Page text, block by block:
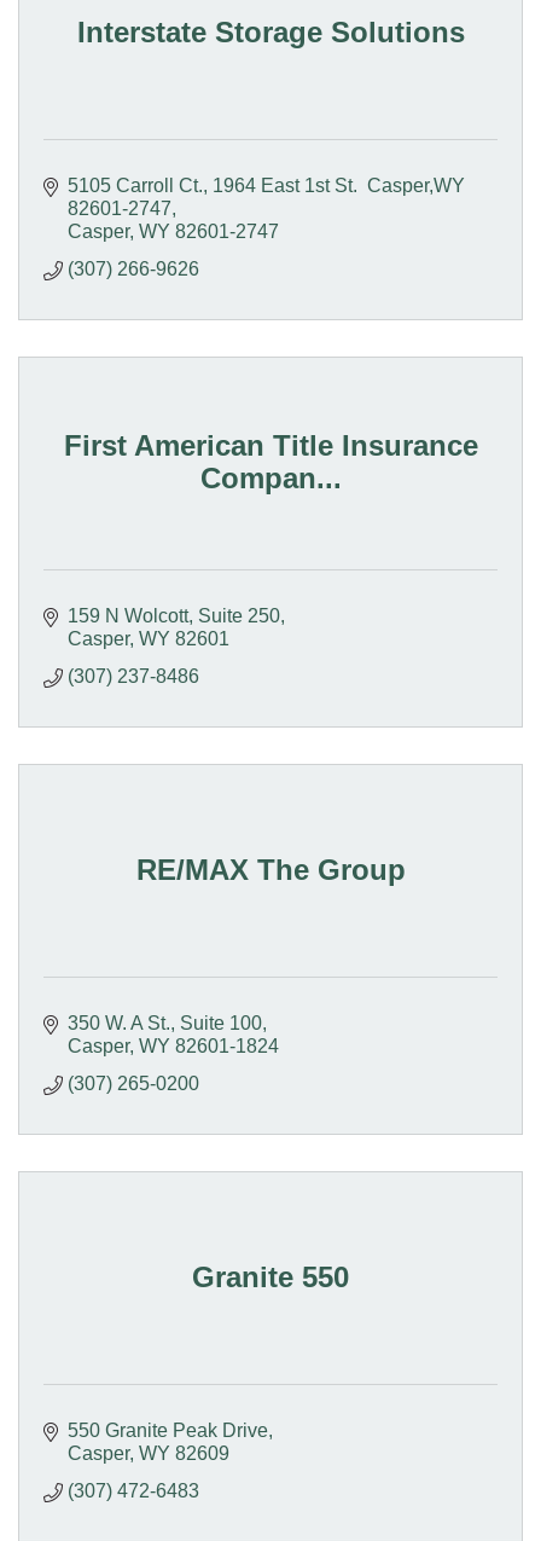
Interstate Storage Solutions
5105 Carroll Ct. 1964 East 1st St.  Casper,WY
82601-2747
Casper WY 82601-2747
(307) 266-9626
First American Title Insurance
Compan...
159 N Wolcott, Suite 250
Casper WY 82601
(307) 237-8486
RE/MAX The Group
350 W. A St., Suite 100
Casper WY 82601-1824
(307) 265-0200
Granite 550
550 Granite Peak Drive
Casper WY 82609
(307) 472-6483